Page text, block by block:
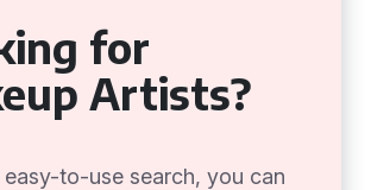
for
Artists?
to-use search, you can